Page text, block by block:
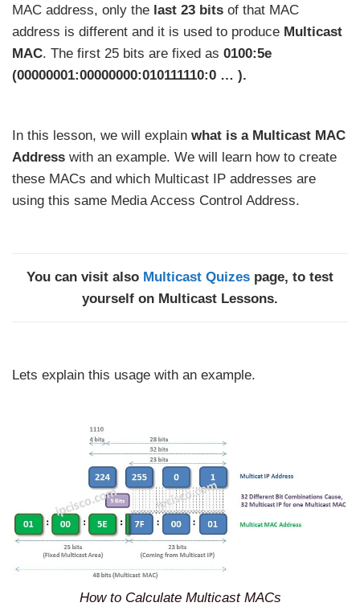
MAC address, only the last 23 bits of that MAC
address is different and it is used to produce Multicast
MAC. The first 25 bits are fixed as 0100:5e
(00000001:00000000:010111110:0 … ).
In this lesson, we will explain what is a Multicast MAC
Address with an example. We will learn how to create
these MACs and which Multicast IP addresses are
using this same Media Access Control Address.
You can visit also Multicast Quizes page, to test
yourself on Multicast Lessons.
Lets explain this usage with an example.
How to Calculate Multicast MACs